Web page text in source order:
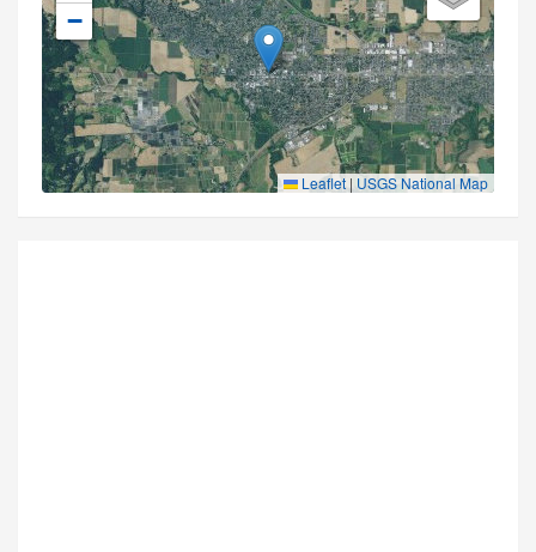
−
Leaflet | USGS National Map